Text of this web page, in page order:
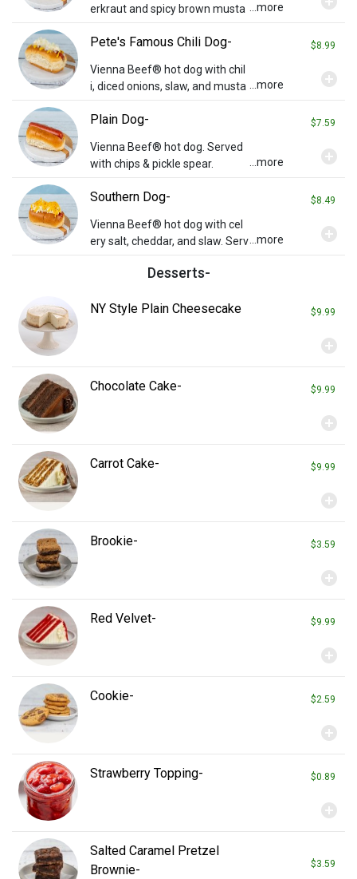
erkraut and spicy brown musta
ear.
...more
Pete's Famous Chili Dog- $8.99
Vienna Beef® hot dog with chil
i, diced onions, slaw, and musta
ear.
...more
Plain Dog- $7.59
Vienna Beef® hot dog. Served
with chips & pickle spear.
...more
Southern Dog- $8.49
Vienna Beef® hot dog with cel
ery salt, cheddar, and slaw. Serv...more
Desserts-
NY Style Plain Cheesecake $9.99
Chocolate Cake- $9.99
Carrot Cake- $9.99
Brookie- $3.59
Red Velvet- $9.99
Cookie- $2.59
Strawberry Topping- $0.89
Salted Caramel Pretzel
Brownie-
$3.59